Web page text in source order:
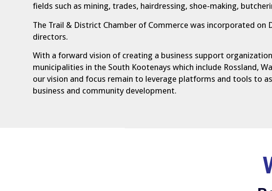
fields such as mining, trades, hairdressing, shoe-making,
The Trail & District Chamber of Commerce was incorporated on
directors.
With a forward vision of creating a business support
municipalities in the South Kootenays which include Rossland,
our vision and focus remain to leverage platforms and tools to
business and community development.